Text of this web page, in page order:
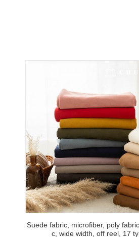
Suede fabric, microfiber, poly
c, wide width, off reel, 17